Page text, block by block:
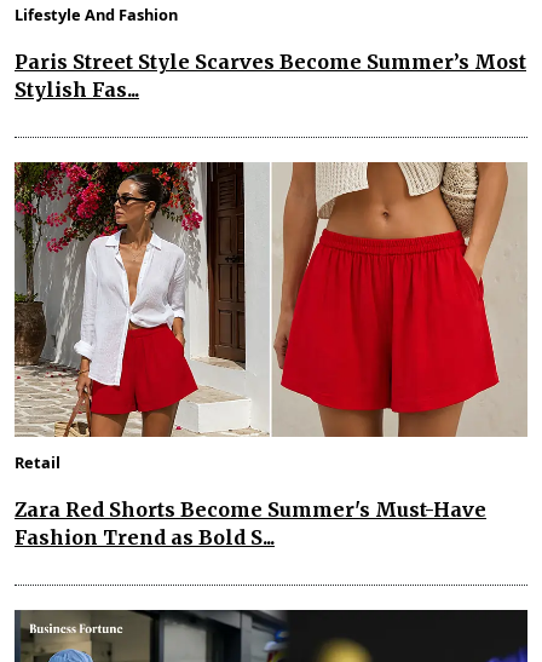
Lifestyle And Fashion
Paris Street Style Scarves Become Summer’s Most
Stylish Fas...
Retail
Zara Red Shorts Become Summer's Must-Have
Fashion Trend as Bold S...